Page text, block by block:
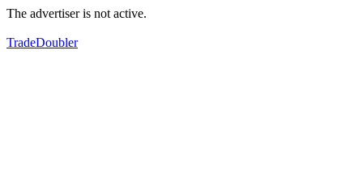
The advertiser is not active.
TradeDoubler